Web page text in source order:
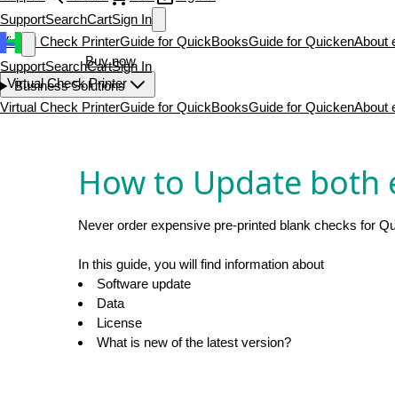
SupportSearchCartSign In
SupportSearchCartSign In
Business Solutions
Virtual Check PrinterGuide for QuickBooksGuide for QuickenAbout
Download nowBuy now
Virtual Check Printer
Virtual Check PrinterGuide for QuickBooksGuide for QuickenAbout
How to Update both
Never order expensive pre-printed blank checks for
In this guide, you will find information about
Software update
Data
License
What is new of the latest version?